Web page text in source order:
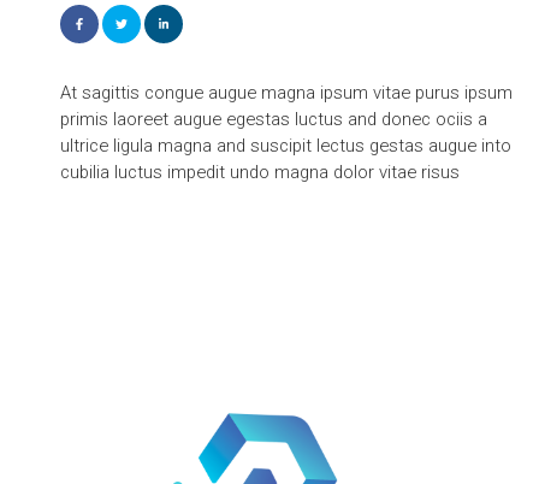
At sagittis congue augue magna ipsum vitae purus ipsum
primis laoreet augue egestas luctus and donec ociis a
ultrice ligula magna and suscipit lectus gestas augue into
cubilia luctus impedit undo magna dolor vitae risus